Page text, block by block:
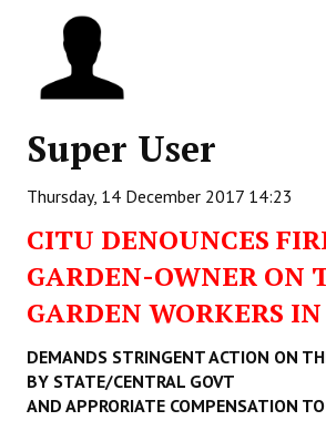
ABOUT US
Constitution
Committees
Working Committee
General Council
State Committees
STRUGGLE
Super User
Thursday, 14 December 2017 14:23
CITU DENOUNCES
GARDEN-OWNER ON
GARDEN WORKERS
DEMANDS STRINGENT ACTION ON
BY STATE/CENTRAL GOVT
AND APPRORIATE COMPENSATION